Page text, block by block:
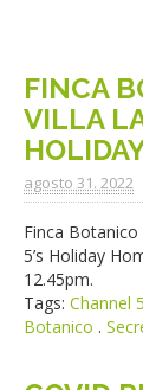
FINCA
VILLA
agosto 31. 2022
Finca Botanico
5’s Holiday
12.45pm.
Tags:Channel 5
Botanico .